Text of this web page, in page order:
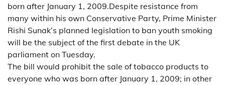
born after January 1, 2009.Despite resistance from
many within his own Conservative Party, Prime Minister
Rishi Sunak’s planned legislation to ban youth smoking
will be the subject of the first debate in the UK
parliament on Tuesday.
The bill would prohibit the sale of tobacco products to
everyone who was born after January 1, 2009; in other